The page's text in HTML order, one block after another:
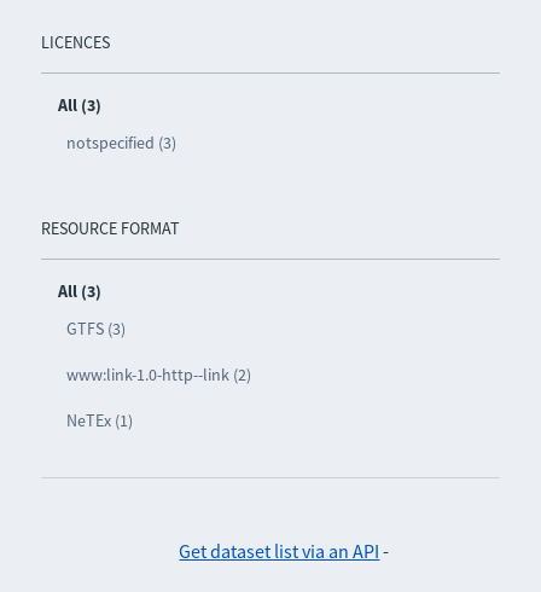
LICENCES
All (3)
notspecified (3)
RESOURCE FORMAT
All (3)
GTFS (3)
www:link-1.0-http--link (2)
NeTEx (1)
Get dataset list via an API -